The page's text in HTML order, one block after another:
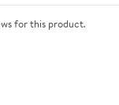
for this product.